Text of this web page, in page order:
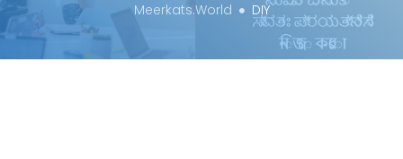
Meerkats.World DIY